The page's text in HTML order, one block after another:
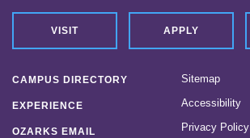
VISIT APPLY
CAMPUS DIRECTORY
EXPERIENCE
OZARKS EMAIL
Sitemap
Accessibility
Privacy Policy